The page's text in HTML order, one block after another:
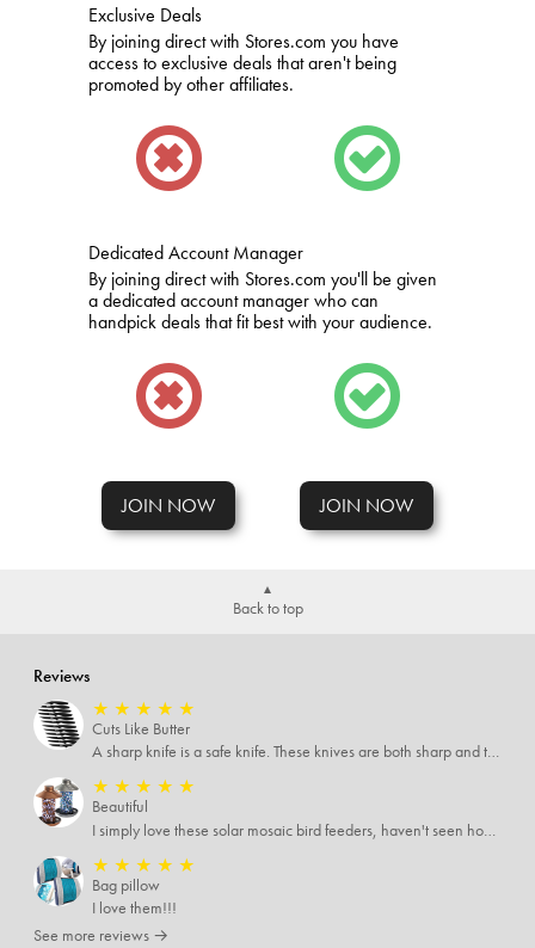
Exclusive Deals
By joining direct with Stores.com you have
access to exclusive deals that aren't being
promoted by other affiliates.
Dedicated Account Manager
By joining direct with Stores.com you'll be given
a dedicated account manager who can
handpick deals that fit best with your audience.
JOIN NOW JOIN NOW
Back to top
Reviews
★ ★ ★ ★ ★
Cuts Like Butter
A sharp knife is a safe knife. These knives are both sharp and therefore, safe.
★ ★ ★ ★ ★
Beautiful
I simply love these solar mosaic bird feeders, haven't seen how it looks at night yet, but I'm pretty sure it will be breathtaking
★ ★ ★ ★ ★
Bag pillow
I love them!!!
See more reviews →